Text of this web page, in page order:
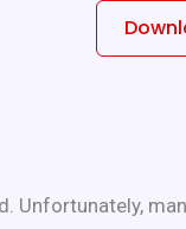
Unfortunately,